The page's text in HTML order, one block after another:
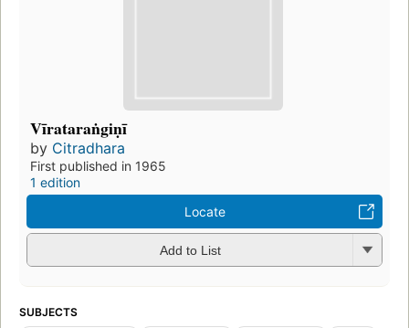
Vīrataraṅgiṇī
by Citradhara
First published in 1965
1 edition
Locate
Add to List
SUBJECTS